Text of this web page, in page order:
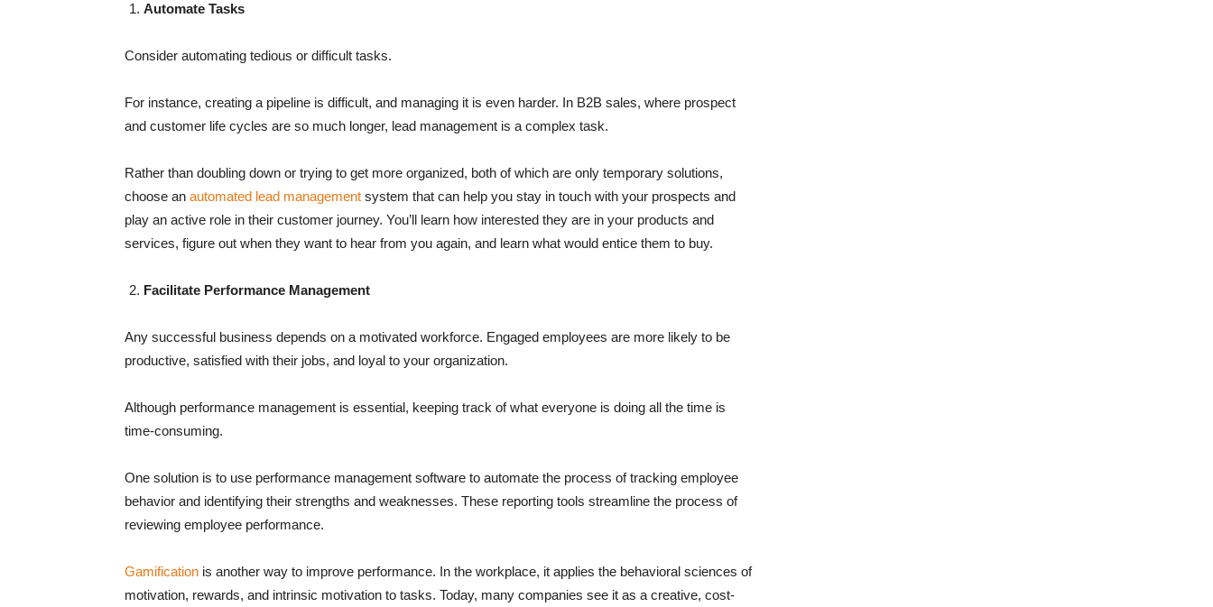
Automate Tasks
Consider automating tedious or difficult tasks.
For instance, creating a pipeline is difficult, and managing it is even harder. In B2B sales, where prospect
and customer life cycles are so much longer, lead management is a complex task.
Rather than doubling down or trying to get more organized, both of which are only temporary solutions,
choose an automated lead management system that can help you stay in touch with your prospects and
play an active role in their customer journey. You’ll learn how interested they are in your products and
services, figure out when they want to hear from you again, and learn what would entice them to buy.
Facilitate Performance Management
Any successful business depends on a motivated workforce. Engaged employees are more likely to be
productive, satisfied with their jobs, and loyal to your organization.
Although performance management is essential, keeping track of what everyone is doing all the time is
time-consuming.
One solution is to use performance management software to automate the process of tracking employee
behavior and identifying their strengths and weaknesses. These reporting tools streamline the process of
reviewing employee performance.
Gamification is another way to improve performance. In the workplace, it applies the behavioral sciences of
motivation, rewards, and intrinsic motivation to tasks. Today, many companies see it as a creative, cost-